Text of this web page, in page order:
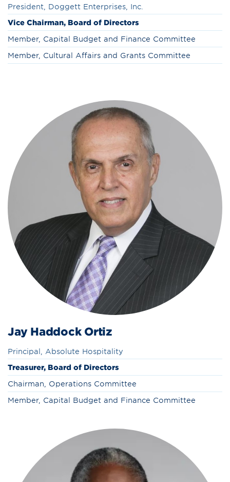
President, Doggett Enterprises, Inc.
Vice Chairman, Board of Directors
Member, Capital Budget and Finance Committee
Member, Cultural Affairs and Grants Committee
Jay Haddock Ortiz
Principal, Absolute Hospitality
Treasurer, Board of Directors
Chairman, Operations Committee
Member, Capital Budget and Finance Committee